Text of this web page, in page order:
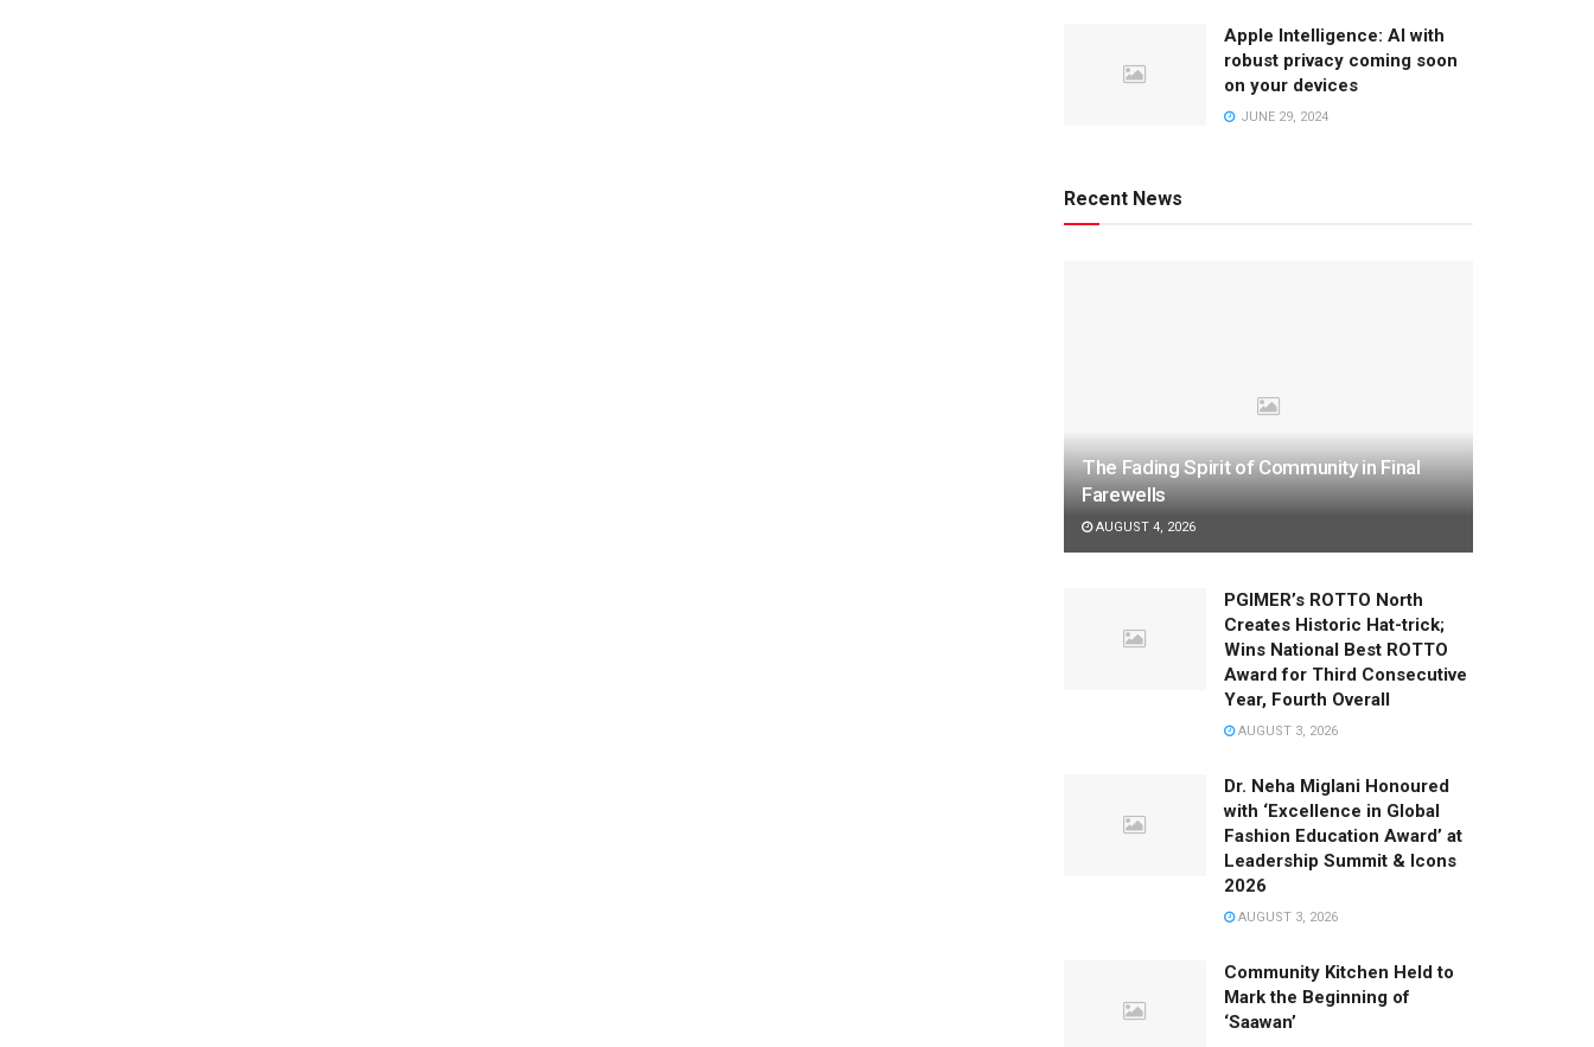
Apple Intelligence: AI with
robust privacy coming soon
on your devices
JUNE 29, 2024
Recent News
The Fading Spirit of Community in Final
Farewells
AUGUST 4, 2026
PGIMER’s ROTTO North
Creates Historic Hat-trick;
Wins National Best ROTTO
Award for Third Consecutive
Year, Fourth Overall
AUGUST 3, 2026
Dr. Neha Miglani Honoured
with ‘Excellence in Global
Fashion Education Award’ at
Leadership Summit & Icons
2026
AUGUST 3, 2026
Community Kitchen Held to
Mark the Beginning of
‘Saawan’